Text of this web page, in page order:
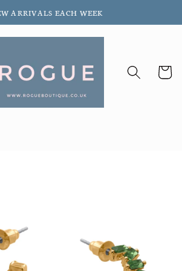
ARRIVALS EACH WEEK
Cart